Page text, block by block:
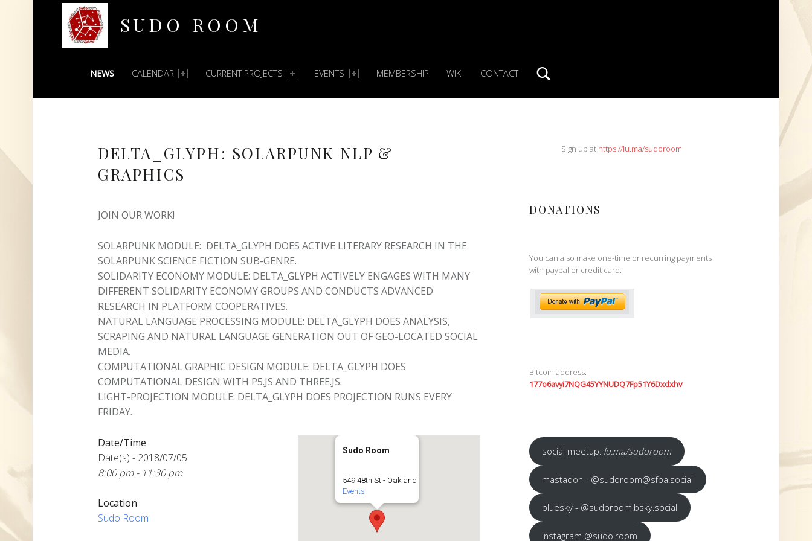
SUDO ROOM
PRIMARY MENU
NEWS CALENDAR CURRENT PROJECTS EVENTS MEMBERSHIP WIKI CONTACT
DELTA_GLYPH: SOLARPUNK NLP &
GRAPHICS
JOIN OUR WORK!
SOLARPUNK MODULE: DELTA_GLYPH DOES ACTIVE LITERARY RESEARCH IN THE
SOLARPUNK SCIENCE FICTION SUB-GENRE.
SOLIDARITY ECONOMY MODULE: DELTA_GLYPH ACTIVELY ENGAGES WITH MANY
DIFFERENT SOLIDARITY ECONOMY GROUPS AND CONDUCTS ADVANCED
RESEARCH IN PLATFORM COOPERATIVES.
NATURAL LANGUAGE PROCESSING MODULE: DELTA_GLYPH DOES ANALYSIS,
SCRAPING AND NATURAL LANGUAGE GENERATION OUT OF GEO-LOCATED SOCIAL
MEDIA.
COMPUTATIONAL GRAPHIC DESIGN MODULE: DELTA_GLYPH DOES
COMPUTATIONAL DESIGN WITH P5.JS AND THREE.JS.
LIGHT-PROJECTION MODULE: DELTA_GLYPH DOES PROJECTION RUNS EVERY
FRIDAY.
Sudo Room
549 48th St - Oakland
Events
Date/Time
Date(s) - 2018/07/05
8:00 pm - 11:30 pm
Location
Sudo Room
SIDEBARSign up at https://lu.ma/sudoroom
DONATIONS
You can also make one-time or recurring payments
with paypal or credit card:
Bitcoin address:
177o6avyi7NQG45YYNUDQ7Fp51Y6Dxdxhv
social meetup: lu.ma/sudoroom
mastadon - @sudoroom@sfba.social
bluesky - @sudoroom.bsky.social
instagram @sudo.room